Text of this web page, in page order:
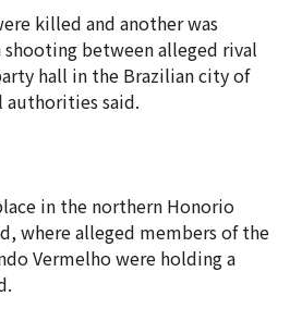
killed and another was
between alleged rival
hall in the Brazilian city of
authorities said.
in the northern Honorio
where alleged members of the
Vermelho were holding a